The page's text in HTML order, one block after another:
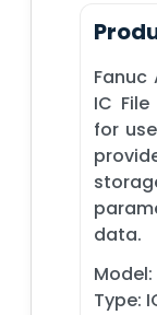
Fanuc
IC
for
data.
Type: